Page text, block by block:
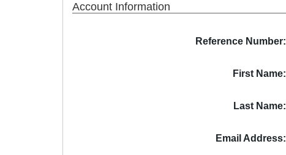
Account Information
Reference Number:
First Name:
Last Name:
Email Address: